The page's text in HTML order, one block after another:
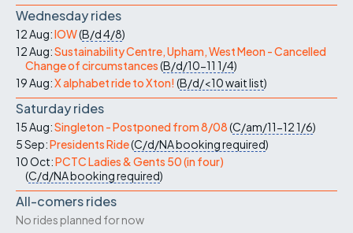
Wednesday rides
12 Aug:IOW(B/d4/8)
12 Aug:Sustainability Centre, Upham, West Meon - Cancelled
Change of circumstances(B/d/10-11 1/4)
19 Aug:X alphabet ride to Xton! (B/d/<10wait list)
Saturday rides
15 Aug:Singleton - Postponed from 8/08(C/am/11-121/6)
5 Sep:Presidents Ride(C/d/NAbooking required)
10 Oct:PCTC Ladies & Gents 50 (in four)
(C/d/NAbooking required)
All-comers rides
No rides planned for now